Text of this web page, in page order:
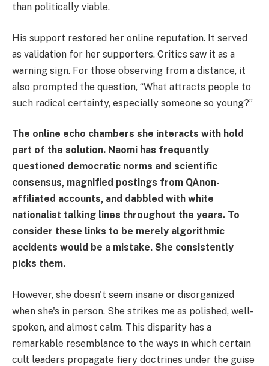
than politically viable.
His support restored her online reputation. It served
as validation for her supporters. Critics saw it as a
warning sign. For those observing from a distance, it
also prompted the question, “What attracts people to
such radical certainty, especially someone so young?”
The online echo chambers she interacts with hold
part of the solution. Naomi has frequently
questioned democratic norms and scientific
consensus, magnified postings from QAnon-
affiliated accounts, and dabbled with white
nationalist talking lines throughout the years. To
consider these links to be merely algorithmic
accidents would be a mistake. She consistently
picks them.
However, she doesn't seem insane or disorganized
when she's in person. She strikes me as polished, well-
spoken, and almost calm. This disparity has a
remarkable resemblance to the ways in which certain
cult leaders propagate fiery doctrines under the guise